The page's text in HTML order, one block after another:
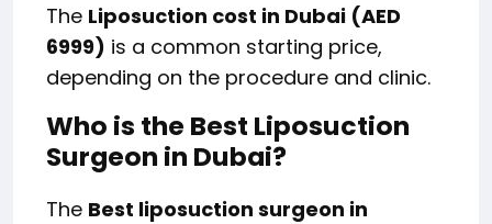
The Liposuction cost in Dubai (AED
6999) is a common starting price,
depending on the procedure and clinic.
Who is the Best Liposuction
Surgeon in Dubai?
The Best liposuction surgeon in